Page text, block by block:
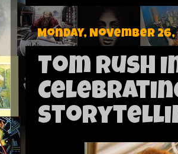
Monday, November 26,
Tom Rush